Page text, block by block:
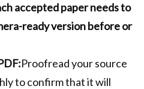
accepted paper needs to
ready version before or
Proofread your source
to confirm that it will